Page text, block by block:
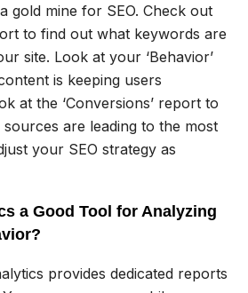
gold mine for SEO. Check out
to find out what keywords are
site. Look at your ‘Behavior’
is keeping users
at the ‘Conversions’ report to
are leading to the most
your SEO strategy as
a Good Tool for Analyzing
provides dedicated reports